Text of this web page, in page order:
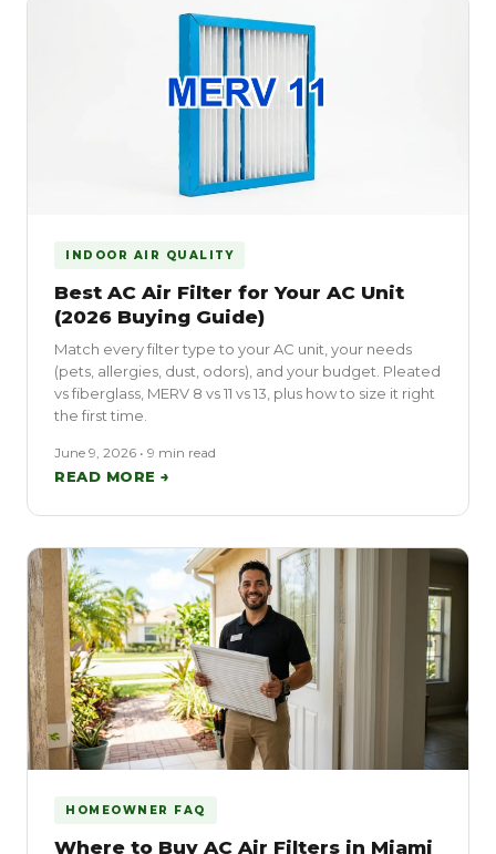
INDOOR AIR QUALITY
Best AC Air Filter for Your AC Unit
(2026 Buying Guide)
Match every filter type to your AC unit, your needs
(pets, allergies, dust, odors), and your budget. Pleated
vs fiberglass, MERV 8 vs 11 vs 13, plus how to size it right
the first time.
June 9, 2026 • 9 min read
READ MORE →
HOMEOWNER FAQ
Where to Buy AC Air Filters in Miami